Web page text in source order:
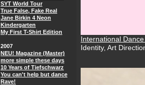
International
Identity, Art
SYT World Tour
True False, Fake Real
Jane Birkin 4 Neon
Kindergarten
My First T-Shirt Edition
2007
NEU! Magazine (Master)
more simple these days
10 Years of Tiefschwarz
You can't help but dance
Rave!